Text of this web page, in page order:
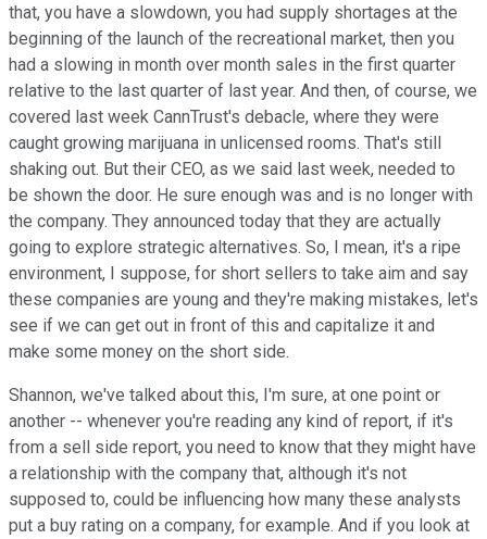
that, you have a slowdown, you had supply shortages at the
beginning of the launch of the recreational market, then you
had a slowing in month over month sales in the first quarter
relative to the last quarter of last year. And then, of course, we
covered last week CannTrust's debacle, where they were
caught growing marijuana in unlicensed rooms. That's still
shaking out. But their CEO, as we said last week, needed to
be shown the door. He sure enough was and is no longer with
the company. They announced today that they are actually
going to explore strategic alternatives. So, I mean, it's a ripe
environment, I suppose, for short sellers to take aim and say
these companies are young and they're making mistakes, let's
see if we can get out in front of this and capitalize it and
make some money on the short side.
Shannon, we've talked about this, I'm sure, at one point or
another -- whenever you're reading any kind of report, if it's
from a sell side report, you need to know that they might have
a relationship with the company that, although it's not
supposed to, could be influencing how many these analysts
put a buy rating on a company, for example. And if you look at